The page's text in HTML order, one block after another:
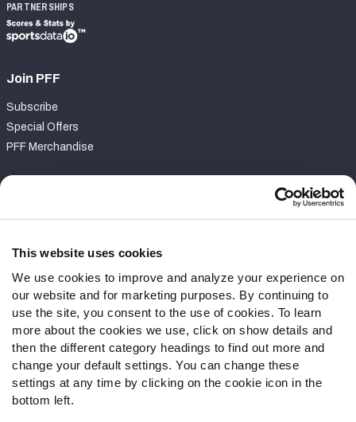
This website uses cookies
We use cookies to improve and analyze your experience on
our website and for marketing purposes. By continuing to
use the site, you consent to the use of cookies. To learn
more about the cookies we use, click on show details and
then the different category headings to find out more and
change your default settings. You can change these
settings at any time by clicking on the cookie icon in the
bottom left.
PARTNERSHIPS
Join PFF
Subscribe
Special Offers
PFF Merchandise
Contact Support
Follow Us
Twitter
Instagram
YouTube
Facebook
Discord
Podcasts